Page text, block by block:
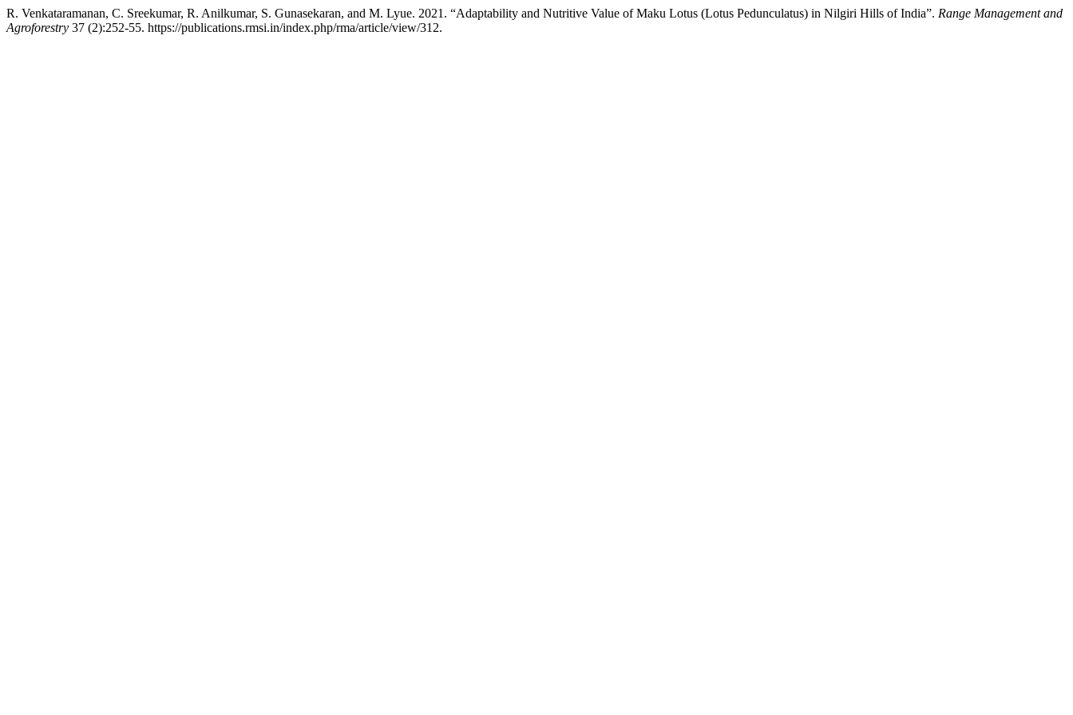
R. Venkataramanan, C. Sreekumar, R. Anilkumar, S. Gunasekaran, and M. Lyue. 2021. “Adaptability and Nutritive Value of Maku Lotus (Lotus Pedunculatus) in Nilgiri Hills of India”. Range Management and
Agroforestry 37 (2):252-55. https://publications.rmsi.in/index.php/rma/article/view/312.